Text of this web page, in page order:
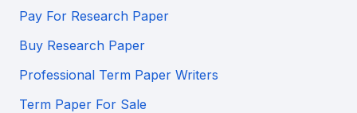
Pay For Research Paper
Buy Research Paper
Professional Term Paper Writers
Term Paper For Sale